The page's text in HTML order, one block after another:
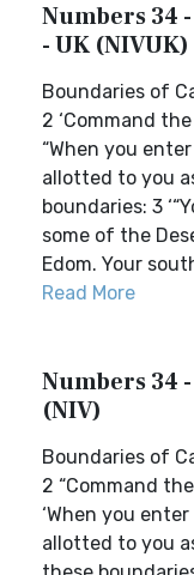
Numbers 34
- UK (NIVUK)
Boundaries of
2 ‘Command
“When you
allotted to you
boundaries: 3
some of the
Edom. Your
Read More
Numbers 34
(NIV)
Boundaries of
2 “Command
‘When you
allotted to you